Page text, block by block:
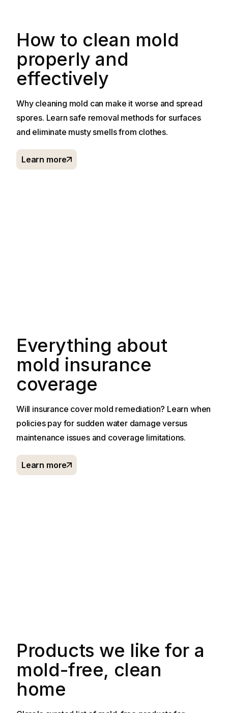
How to clean mold
properly and
effectively
Why cleaning mold can make it worse and spread
spores. Learn safe removal methods for surfaces
and eliminate musty smells from clothes.
Learn more
Everything about
mold insurance
coverage
Will insurance cover mold remediation? Learn when
policies pay for sudden water damage versus
maintenance issues and coverage limitations.
Learn more
Products we like for a
mold-free, clean
home